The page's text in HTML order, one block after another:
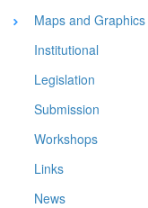
Maps and Graphics
Institutional
Legislation
Submission
Workshops
Links
News